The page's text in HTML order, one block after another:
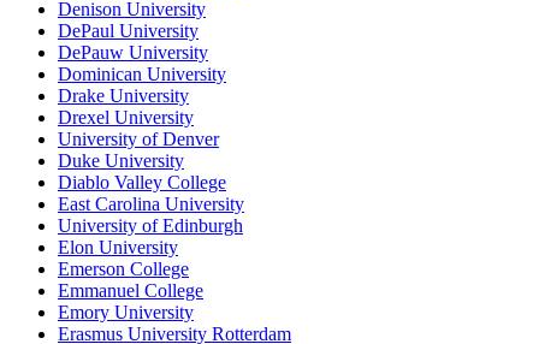
Denison University
DePaul University
DePauw University
Dominican University
Drake University
Drexel University
University of Denver
Duke University
Diablo Valley College
East Carolina University
University of Edinburgh
Elon University
Emerson College
Emmanuel College
Emory University
Erasmus University Rotterdam